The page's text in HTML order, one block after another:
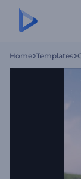
Home Templates